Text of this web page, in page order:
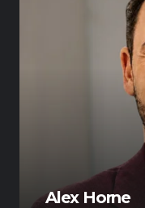
Alex Horne